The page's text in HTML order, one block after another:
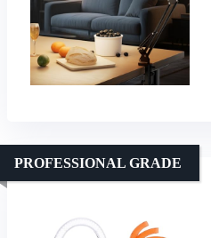
PROFESSIONAL GRADE